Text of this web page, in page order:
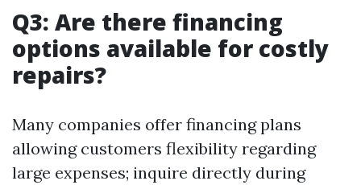
Q3: Are there financing
options available for costly
repairs?
Many companies offer financing plans
allowing customers flexibility regarding
large expenses; inquire directly during